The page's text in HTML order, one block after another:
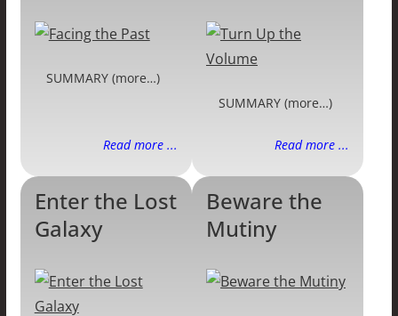
SUMMARY (more…)
Read more ...
SUMMARY (more…)
Read more ...
Enter the Lost
Galaxy
Beware the
Mutiny